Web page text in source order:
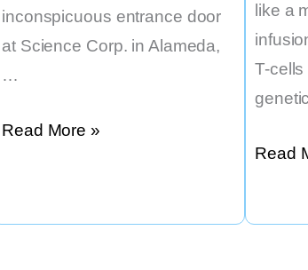
inconspicuous entrance door
at Science Corp. in Alameda,
…
An
Read More »
like a
T-
Read